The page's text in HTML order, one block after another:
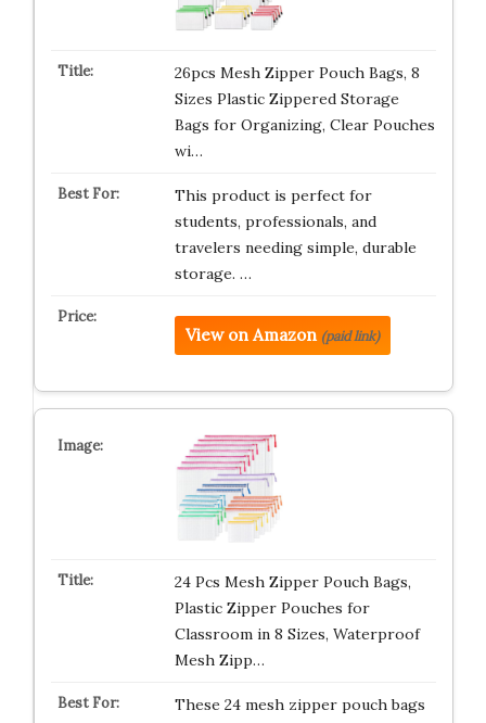
26pcs Mesh Zipper Pouch Bags, 8
Sizes Plastic Zippered Storage
Bags for Organizing, Clear Pouches
wi…
This product is perfect for
students, professionals, and
travelers needing simple, durable
storage. …
View on Amazon (paid link)
24 Pcs Mesh Zipper Pouch Bags,
Plastic Zipper Pouches for
Classroom in 8 Sizes, Waterproof
Mesh Zipp…
These 24 mesh zipper pouch bags